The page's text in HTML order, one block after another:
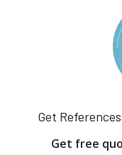
Get
Get free